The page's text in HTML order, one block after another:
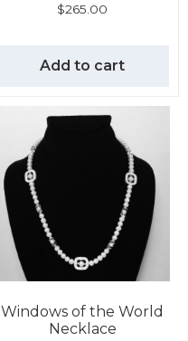
$265.00
Add to cart
Windows of the World
Necklace